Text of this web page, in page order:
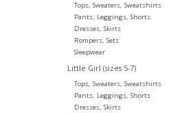
Tops, Sweaters, Sweatshirts
Pants, Leggings, Shorts
Dresses, Skirts
Rompers, Sets
Sleepwear
Little Girl (sizes 5-7)
Tops, Sweaters, Sweatshirts
Pants, Leggings, Shorts
Dresses, Skirts